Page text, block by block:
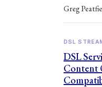
Greg
DSL
DSL
Content